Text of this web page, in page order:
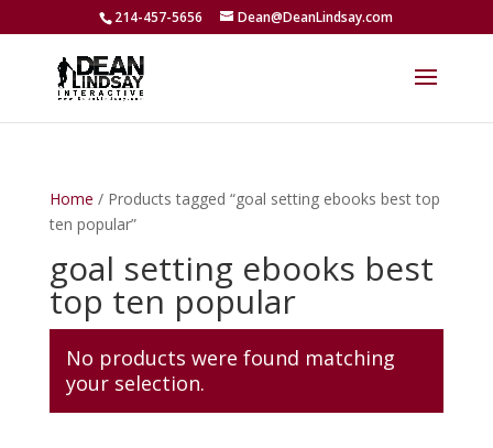
214-457-5656 Dean@DeanLindsay.com
Home / Products tagged “goal setting ebooks best top
ten popular”
goal setting ebooks best
top ten popular
No products were found matching
your selection.